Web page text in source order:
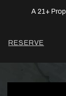
A 21+
RESERVE